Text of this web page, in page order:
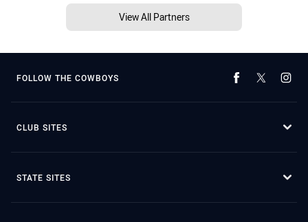
View All Partners
FOLLOW THE COWBOYS
CLUB SITES
STATE SITES